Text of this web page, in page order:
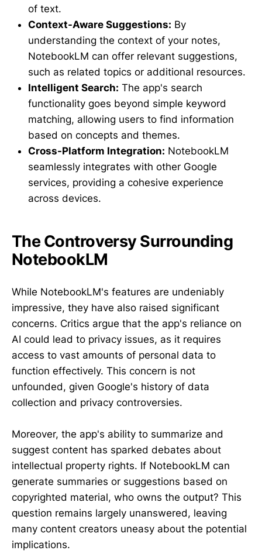
of text.
Context-Aware Suggestions: By
understanding the context of your notes,
NotebookLM can offer relevant suggestions,
such as related topics or additional resources.
Intelligent Search: The app's search
functionality goes beyond simple keyword
matching, allowing users to find information
based on concepts and themes.
Cross-Platform Integration: NotebookLM
seamlessly integrates with other Google
services, providing a cohesive experience
across devices.
The Controversy Surrounding
NotebookLM
While NotebookLM's features are undeniably
impressive, they have also raised significant
concerns. Critics argue that the app's reliance on
AI could lead to privacy issues, as it requires
access to vast amounts of personal data to
function effectively. This concern is not
unfounded, given Google's history of data
collection and privacy controversies.
Moreover, the app's ability to summarize and
suggest content has sparked debates about
intellectual property rights. If NotebookLM can
generate summaries or suggestions based on
copyrighted material, who owns the output? This
question remains largely unanswered, leaving
many content creators uneasy about the potential
implications.